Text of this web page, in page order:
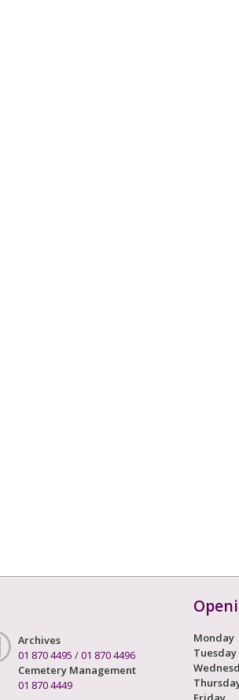
Archives
01 870 4495 /01 870 4496
Cemetery Management
01 870 4449
Monday
Tuesday